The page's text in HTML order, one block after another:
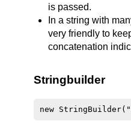
is passed.
In a string with
very friendly to
concatenation
Stringbuilder